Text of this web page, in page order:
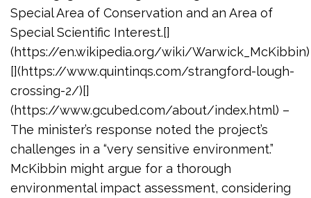
Special Area of Conservation and an Area of
Special Scientific Interest.[]
(https://en.wikipedia.org/wiki/Warwick_McKibbin)
[](https://www.quintinqs.com/strangford-lough-
crossing-2/)[]
(https://www.gcubed.com/about/index.html) –
The minister’s response noted the project’s
challenges in a “very sensitive environment.”
McKibbin might argue for a thorough
environmental impact assessment, considering